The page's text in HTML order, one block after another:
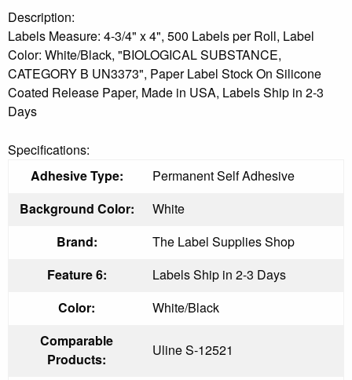
Description:
Labels Measure: 4-3/4" x 4", 500 Labels per Roll, Label
Color: White/Black, "BIOLOGICAL SUBSTANCE,
CATEGORY B UN3373", Paper Label Stock On Silicone
Coated Release Paper, Made in USA, Labels Ship in 2-3
Days
Specifications:
Adhesive Type:
Permanent Self Adhesive
Background Color:
White
Brand:
The Label Supplies Shop
Feature 6:
Labels Ship in 2-3 Days
Color:
White/Black
Comparable
Products:
Uline S-12521